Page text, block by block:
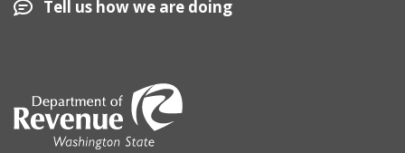
Tell us how we are doing
Image